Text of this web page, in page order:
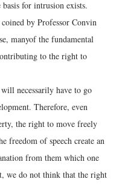
basis for intrusion exists.
by Professor Convin
manyof the fundamental
to the right to
necessarily have to go
Therefore, even
the right to move freely
freedom of speech create an
from them which one
we do not think that the right